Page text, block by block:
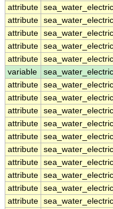
attribute
attribute
attribute
attribute
attribute
variable
attribute
attribute
attribute
attribute
attribute
attribute
attribute
attribute
attribute
attribute